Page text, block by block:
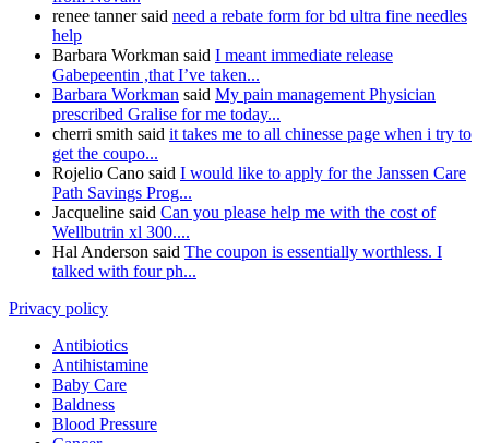
renee tanner said need a rebate form for bd ultra fine needles
help
Barbara Workman said I meant immediate release
Gabepeentin ,that I’ve taken...
Barbara Workman said My pain management Physician
prescribed Gralise for me today...
cherri smith said it takes me to all chinesse page when i try to
get the coupo...
Rojelio Cano said I would like to apply for the Janssen Care
Path Savings Prog...
Jacqueline said Can you please help me with the cost of
Wellbutrin xl 300....
Hal Anderson said The coupon is essentially worthless. I
talked with four ph...
Privacy policy
Antibiotics
Antihistamine
Baby Care
Baldness
Blood Pressure